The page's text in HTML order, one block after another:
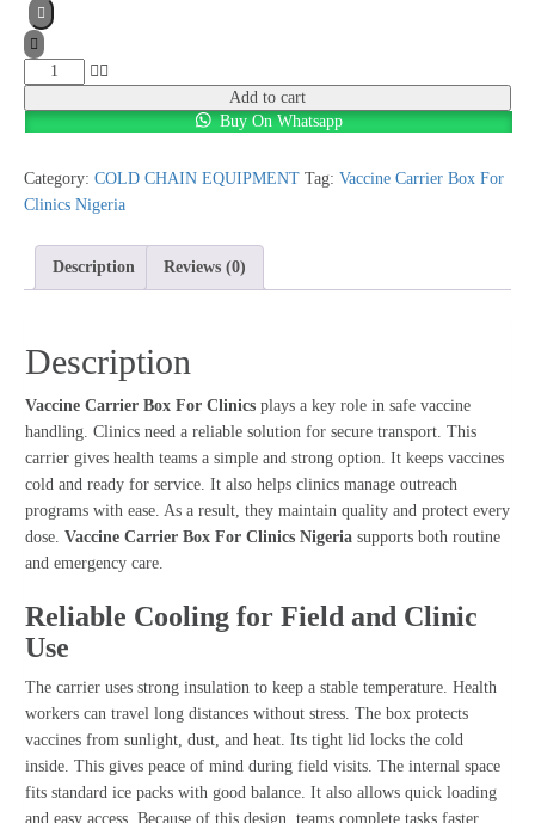
Add to cart
Buy On Whatsapp
Category: COLD CHAIN EQUIPMENT Tag: Vaccine Carrier Box For
Clinics Nigeria
Description Reviews (0)
Description
Vaccine Carrier Box For Clinics plays a key role in safe vaccine
handling. Clinics need a reliable solution for secure transport. This
carrier gives health teams a simple and strong option. It keeps vaccines
cold and ready for service. It also helps clinics manage outreach
programs with ease. As a result, they maintain quality and protect every
dose. Vaccine Carrier Box For Clinics Nigeria supports both routine
and emergency care.
Reliable Cooling for Field and Clinic
Use
The carrier uses strong insulation to keep a stable temperature. Health
workers can travel long distances without stress. The box protects
vaccines from sunlight, dust, and heat. Its tight lid locks the cold
inside. This gives peace of mind during field visits. The internal space
fits standard ice packs with good balance. It also allows quick loading
and easy access. Because of this design, teams complete tasks faster.